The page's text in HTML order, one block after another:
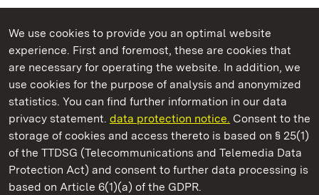
We use cookies to provide you an optimal website
experience. First and foremost, these are cookies that
are necessary for operating the website. In addition, we
use cookies for the purpose of analysis and anonymized
statistics. You can find further information in our data
privacy statement. data protection notice. Consent to the
storage of cookies and access thereto is based on § 25(1)
of the TTDSG (Telecommunications and Telemedia Data
Protection Act) and consent to further data processing is
based on Article 6(1)(a) of the GDPR.
State Palaces and Gardens of Baden-Wuerttemberg
Kirchheim Palace